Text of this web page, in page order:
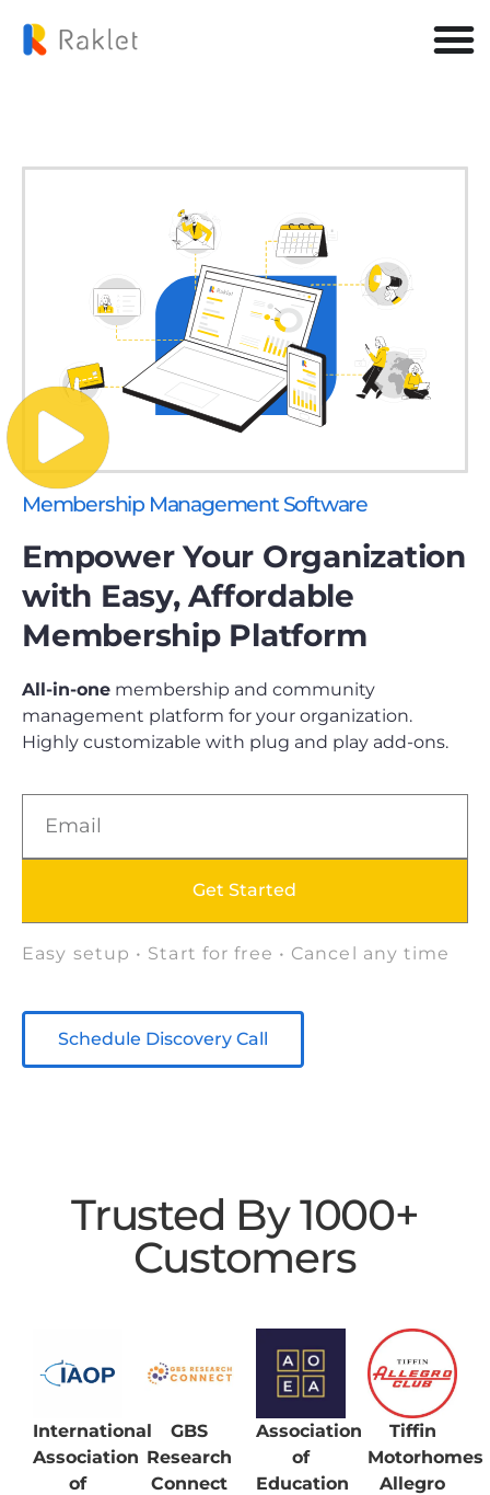
Membership Management Software
Empower Your Organization
with Easy, Affordable
Membership Platform
All-in-one membership and community
management platform for your organization.
Highly customizable with plug and play add-ons.
Get Started
Easy setup • Start for free • Cancel any time
Schedule Discovery Call
Trusted By 1000+
Customers
International
Association
of
GBS
Research
Connect
Association
of
Education
Tiffin
Motorhomes
Allegro